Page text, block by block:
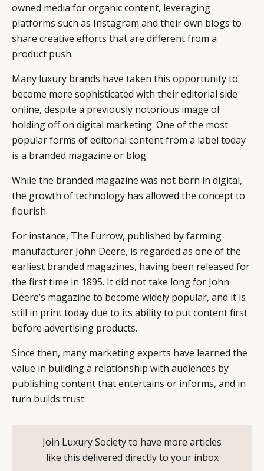
owned media for organic content, leveraging
platforms such as Instagram and their own blogs to
share creative efforts that are different from a
product push.
Many luxury brands have taken this opportunity to
become more sophisticated with their editorial side
online, despite a previously notorious image of
holding off on digital marketing. One of the most
popular forms of editorial content from a label today
is a branded magazine or blog.
While the branded magazine was not born in digital,
the growth of technology has allowed the concept to
flourish.
For instance, The Furrow, published by farming
manufacturer John Deere, is regarded as one of the
earliest branded magazines, having been released for
the first time in 1895. It did not take long for John
Deere’s magazine to become widely popular, and it is
still in print today due to its ability to put content first
before advertising products.
Since then, many marketing experts have learned the
value in building a relationship with audiences by
publishing content that entertains or informs, and in
turn builds trust.
Join Luxury Society to have more articles
like this delivered directly to your inbox
CONTACT US
LINKEDIN